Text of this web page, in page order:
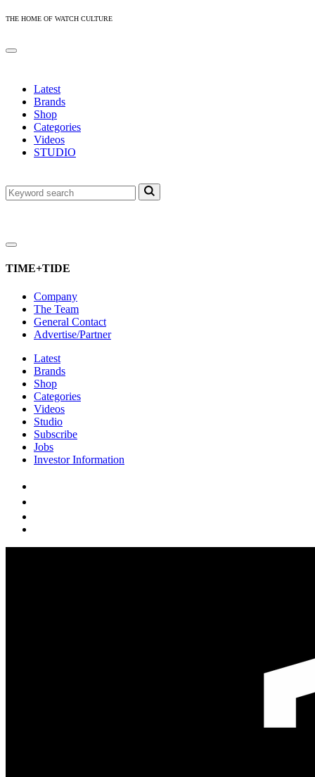
THE HOME OF WATCH CULTURE
Latest
Brands
Shop
Categories
Videos
STUDIO
TIME+TIDE
Company
The Team
General Contact
Advertise/Partner
Latest
Brands
Shop
Categories
Videos
Studio
Subscribe
Jobs
Investor Information